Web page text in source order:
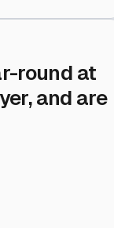
round at
and are